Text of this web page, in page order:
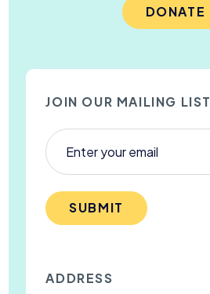
DONATE
JOIN OUR MAILING LIST
SUBMIT
ADDRESS